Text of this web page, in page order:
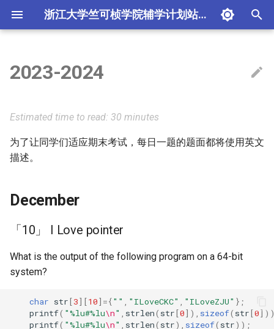
浙江大学竺可桢学院辅学计划站点
t
t
测试
贡献
辅学学长须知
2023-2024 学年线代辅学
2024-2025 学年线代辅学
2025-2026 学年线代辅学
Linux 与 Shell 基础和 VS
开源世界生存基础
门
网络基础知识与配置
实验文档写作与排版
期末复习（下）
历年卷经典题目解析
December
「10」 I Love pointer
「9」 sizeof All in One
「7」 The difference
(adapted from FDS mid-
term exam)
「5」 Monotonic stacks
指针概览
函数指针认读
（24 秋冬）程设辅学
第二讲：通往 Pro 的第一
第三讲：开源世界生存基
（23 秋冬）实用技能拾遗
（23 秋冬）系统知识拾遗
2023-2024
Estimated time to read: 30 minutes
为了让同学们适应期末考试，每日一题的题面都将使用英文
描述。
December
「10」 I Love pointer
What is the output of the following program on a 64-bit
system?
char str[3][10] ={"" "ILoveCKC" "ILoveZJU" };
printf( "%lu#%lu\n" strlen( str[0]), sizeof( str[0
printf( "%lu#%lu\n" strlen( str), sizeof( str));